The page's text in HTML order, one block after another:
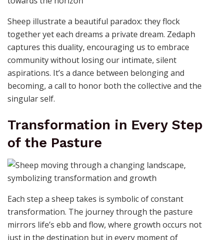
Sheep illustrate a beautiful paradox: they flock
together yet each dreams a private dream. Zedaph
captures this duality, encouraging us to embrace
community without losing our intimate, silent
aspirations. It’s a dance between belonging and
becoming, a call to honor both the collective and the
singular self.
Transformation in Every Step
of the Pasture
Each step a sheep takes is symbolic of constant
transformation. The journey through the pasture
mirrors life’s ebb and flow, where growth occurs not
just in the destination but in every moment of